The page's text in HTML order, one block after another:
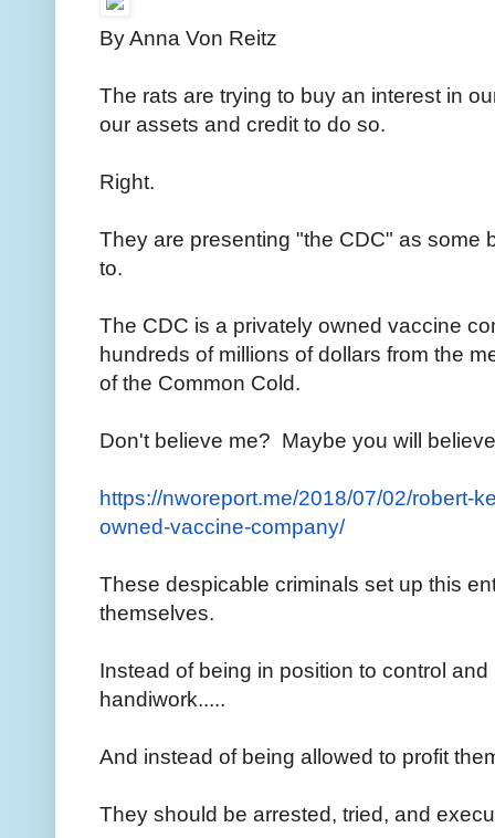
By Anna Von Reitz
The rats are trying to buy an interest in
our assets and credit to do so.
Right.
They are presenting "the CDC" as some
to.
The CDC is a privately owned vaccine
hundreds of millions of dollars from the
of the Common Cold.
Don't believe me? Maybe you will
https://nworeport.me/2018/07/02/robert-
owned-vaccine-company/
These despicable criminals set up this
themselves.
Instead of being in position to control
handiwork.....
And instead of being allowed to profit
They should be arrested, tried, and